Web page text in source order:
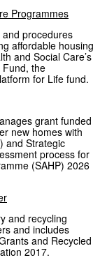
Programmes
procedures
affordable housing
and Social Care’s
Fund, the
for Life fund.
grant funded
new homes with
and Strategic
process for
(SAHP) 2026
and recycling
and includes
and Recycled
2017.